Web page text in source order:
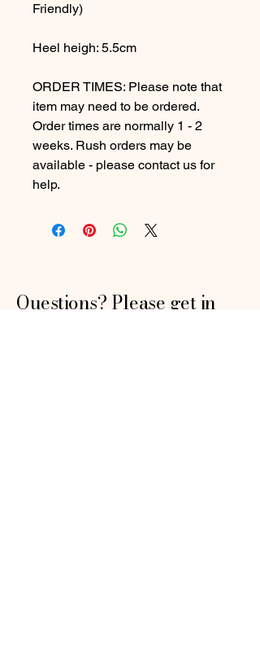
Friendly)
Heel heigh: 5.5cm
ORDER TIMES: Please note that
item may need to be ordered.
Order times are normally 1 - 2
weeks. Rush orders may be
available - please contact us for
help.
Questions? Please get in